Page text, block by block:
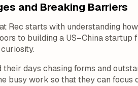
and Breaking Barriers
Rec starts with understanding
to building a US–China
days chasing forms and
busy work so that they can focus